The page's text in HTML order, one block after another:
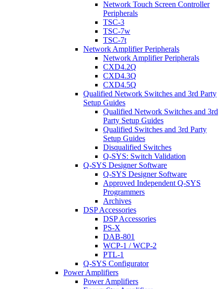
Network Touch Screen Controller
Peripherals
TSC-3
TSC-7w
TSC-7t
Network Amplifier Peripherals
Network Amplifier Peripherals
CXD4.2Q
CXD4.3Q
CXD4.5Q
Qualified Network Switches and 3rd Party
Setup Guides
Qualified Network Switches and 3rd
Party Setup Guides
Qualified Switches and 3rd Party
Setup Guides
Disqualified Switches
Q-SYS: Switch Validation
Q-SYS Designer Software
Q-SYS Designer Software
Approved Independent Q-SYS
Programmers
Archives
DSP Accessories
DSP Accessories
PS-X
DAB-801
WCP-1 / WCP-2
PTL-1
Q-SYS Configurator
Power Amplifiers
Power Amplifiers